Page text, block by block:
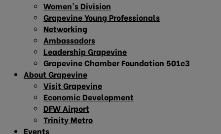
Women’s Division
Grapevine Young Professionals
Networking
Ambassadors
Leadership Grapevine
Grapevine Chamber Foundation 501c3
About Grapevine
Visit Grapevine
Economic Development
DFW Airport
Trinity Metro
Events